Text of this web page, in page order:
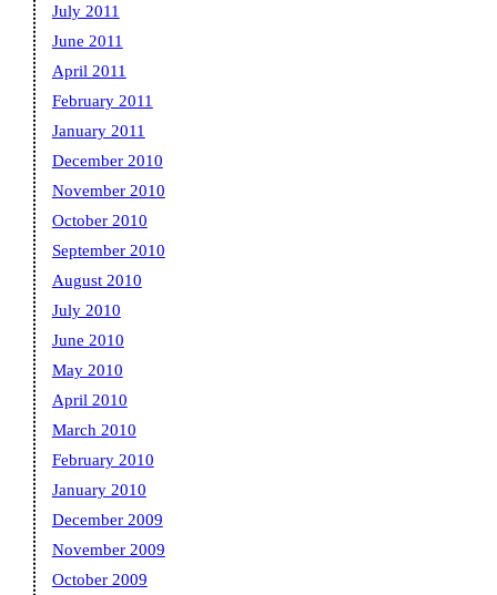
July 2011
June 2011
April 2011
February 2011
January 2011
December 2010
November 2010
October 2010
September 2010
August 2010
July 2010
June 2010
May 2010
April 2010
March 2010
February 2010
January 2010
December 2009
November 2009
October 2009